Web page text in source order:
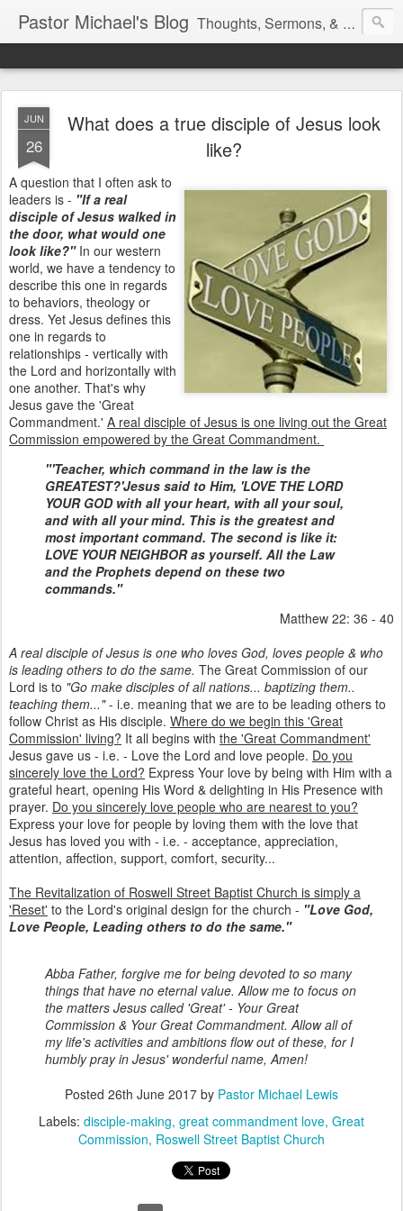
Pastor Michael's Blog Thoughts, Sermons, & Devotional Reflections from Pastor Michael Lewis
JUN
26
What does a true disciple of Jesus look
like?
A question that I often ask to
leaders is - "If a real
disciple of Jesus walked in
the door, what would one
look like?"In our western
world, we have a tendency to
describe this one in regards
to behaviors, theology or
dress. Yet Jesus defines this
one in regards to
relationships - vertically with
the Lord and horizontally with
one another. That's why
Jesus gave the 'Great
Commandment.' A real disciple of Jesus is one living out the Great
Commission empowered by the Great Commandment.
"'Teacher, which command in the law is the
GREATEST?'Jesus said to Him, 'LOVE THE LORD
YOUR GOD with all your heart, with all your soul,
and with all your mind. This is the greatest and
most important command. The second is like it:
LOVE YOUR NEIGHBOR as yourself. All the Law
and the Prophets depend on these two
commands."
Matthew 22: 36 - 40
A real disciple of Jesus is one who loves God, loves people & who
is leading others to do the same. The Great Commission of our
Lord is to "Go make disciples of all nations... baptizing them..
teaching them..."- i.e. meaning that we are to be leading others to
follow Christ as His disciple. Where do we begin this 'Great
Commission' living? It all begins with the 'Great Commandment'
Jesus gave us - i.e. - Love the Lord and love people. Do you
sincerely love the Lord? Express Your love by being with Him with a
grateful heart, opening His Word & delighting in His Presence with
prayer. Do you sincerely love people who are nearest to you?
Express your love for people by loving them with the love that
Jesus has loved you with - i.e. - acceptance, appreciation,
attention, affection, support, comfort, security...
The Revitalization of Roswell Street Baptist Church is simply a
'Reset' to the Lord's original design for the church - "Love God,
Love People, Leading others to do the same."
Abba Father, forgive me for being devoted to so many
things that have no eternal value. Allow me to focus on
the matters Jesus called 'Great' - Your Great
Commission & Your Great Commandment. Allow all of
my life's activities and ambitions flow out of these, for I
humbly pray in Jesus' wonderful name, Amen!
Posted 26th June 2017 by Pastor Michael Lewis
Labels: disciple-making great commandment love Great
Commission Roswell Street Baptist Church